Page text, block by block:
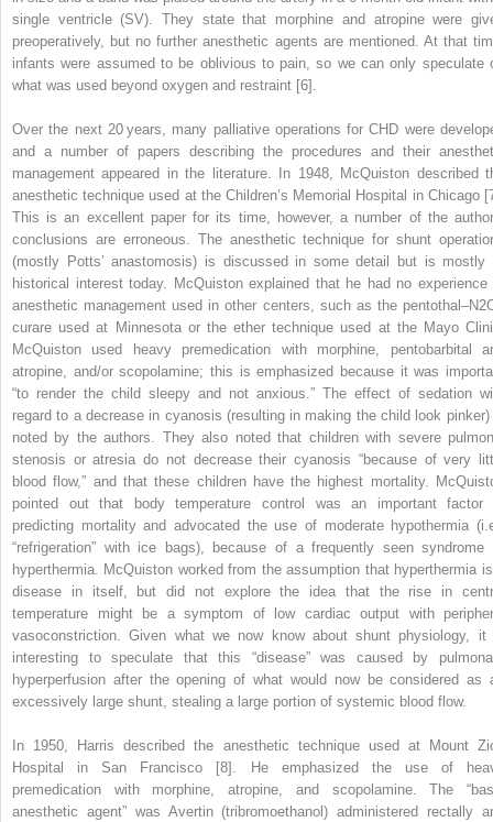
single ventricle (SV). They state that morphine and atropine were
preoperatively, but no further anesthetic agents are mentioned. At that
infants were assumed to be oblivious to pain, so we can only speculate
what was used beyond oxygen and restraint [6].
Over the next 20 years, many palliative operations for CHD were
and a number of papers describing the procedures and their
management appeared in the literature. In 1948, McQuiston described
anesthetic technique used at the Children’s Memorial Hospital in Chicago
This is an excellent paper for its time, however, a number of the
conclusions are erroneous. The anesthetic technique for shunt
(mostly Potts’ anastomosis) is discussed in some detail but is mostly
historical interest today. McQuiston explained that he had no experience
anesthetic management used in other centers, such as the pentothal–N2
curare used at Minnesota or the ether technique used at the Mayo
McQuiston used heavy premedication with morphine, pentobarbital
atropine, and/or scopolamine; this is emphasized because it was
“to render the child sleepy and not anxious.” The effect of sedation
regard to a decrease in cyanosis (resulting in making the child look
noted by the authors. They also noted that children with severe
stenosis or atresia do not decrease their cyanosis “because of very
blood flow,” and that these children have the highest mortality.
pointed out that body temperature control was an important factor
predicting mortality and advocated the use of moderate hypothermia
“refrigeration” with ice bags), because of a frequently seen syndrome
hyperthermia. McQuiston worked from the assumption that hyperthermia
disease in itself, but did not explore the idea that the rise in
temperature might be a symptom of low cardiac output with
vasoconstriction. Given what we now know about shunt physiology, it
interesting to speculate that this “disease” was caused by
hyperperfusion after the opening of what would now be considered as
excessively large shunt, stealing a large portion of systemic blood flow.
In 1950, Harris described the anesthetic technique used at Mount
Hospital in San Francisco [8]. He emphasized the use of
premedication with morphine, atropine, and scopolamine. The
anesthetic agent” was Avertin (tribromoethanol) administered rectally